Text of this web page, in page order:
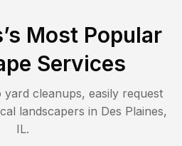
’s Most Popular
Services
cleanups, easily request
landscapers in Des Plaines,
IL.